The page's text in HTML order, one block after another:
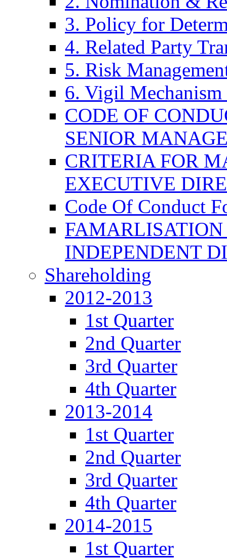
3. Policy for
4. Related Party
5. Risk
6. Vigil
CODE OF
SENIOR
CRITERIA FOR
EXECUTIVE
Code Of Conduct
INDEPENDENT
Shareholding
2012-2013
1st Quarter
2nd Quarter
3rd Quarter
4th Quarter
2013-2014
1st Quarter
2nd Quarter
3rd Quarter
4th Quarter
2014-2015
1st Quarter